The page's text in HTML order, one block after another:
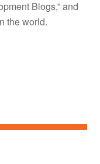
Blogs,” and
the world.